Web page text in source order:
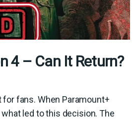
4 – Can It Return?
fans. When Paramount+
led to this decision. The